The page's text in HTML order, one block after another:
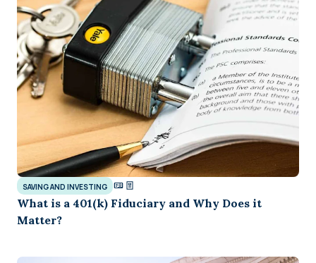
SAVING AND INVESTING
What is a 401(k) Fiduciary and Why Does it
Matter?